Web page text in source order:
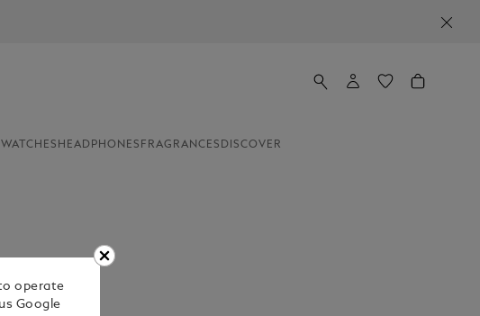
WATCHES HEADPHONES FRAGRANCES DISCOVER
operate
Google